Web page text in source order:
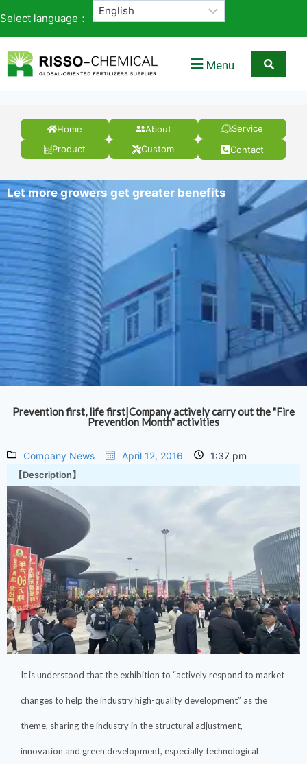
Select language：
Menu
Home About
Service
Product
Custom Contact
Let more growers get greater benefits
Prevention first, life first|Company actively carry out the "Fire
Prevention Month" activities
Company News April 12, 2016 1:37 pm
【Description】
It is understood that the exhibition to “actively respond to market
changes to help the industry high-quality development” as the
theme, sharing the industry in the structural adjustment,
innovation and green development, especially technological